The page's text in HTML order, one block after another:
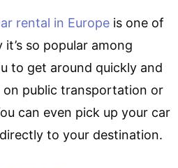
rental in Europe is one of
so popular among
to get around quickly and
on public transportation or
can even pick up your car
to your destination.